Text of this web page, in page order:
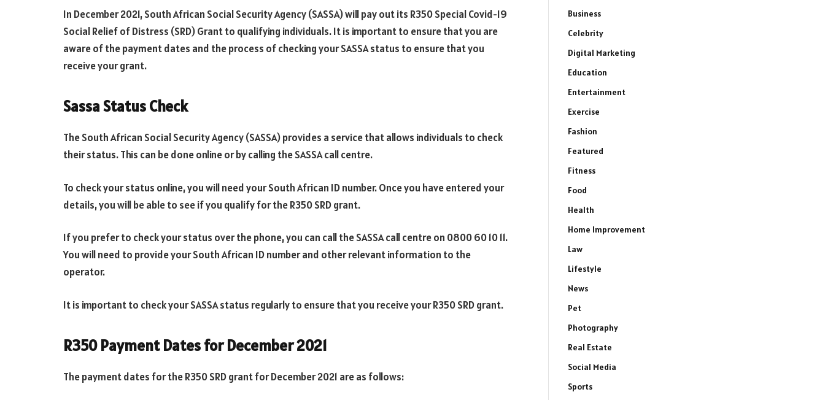
In December 2021, South African Social Security Agency (SASSA) will pay out its R350 Special Covid-19
Social Relief of Distress (SRD) Grant to qualifying individuals. It is important to ensure that you are
aware of the payment dates and the process of checking your SASSA status to ensure that you
receive your grant.
Sassa Status Check
The South African Social Security Agency (SASSA) provides a service that allows individuals to check
their status. This can be done online or by calling the SASSA call centre.
To check your status online, you will need your South African ID number. Once you have entered your
details, you will be able to see if you qualify for the R350 SRD grant.
If you prefer to check your status over the phone, you can call the SASSA call centre on 0800 60 10 11.
You will need to provide your South African ID number and other relevant information to the
operator.
It is important to check your SASSA status regularly to ensure that you receive your R350 SRD grant.
R350 Payment Dates for December 2021
The payment dates for the R350 SRD grant for December 2021 are as follows:
Business
Celebrity
Digital Marketing
Education
Entertainment
Exercise
Fashion
Featured
Fitness
Food
Health
Home Improvement
Law
Lifestyle
News
Pet
Photography
Real Estate
Social Media
Sports